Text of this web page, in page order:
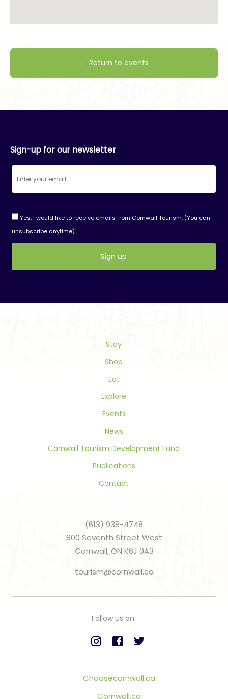
← Return to events
Sign-up for our newsletter
Yes, I would like to receive emails from Cornwall Tourism. (You can
unsubscribe anytime)
Stay
Shop
Eat
Explore
Events
News
Cornwall Tourism Development Fund
Publications
Contact
(613) 938-4748
800 Seventh Street West
Cornwall, ON K6J 0A3
tourism@cornwall.ca
Follow us on:
Choosecornwall.ca
Cornwall.ca